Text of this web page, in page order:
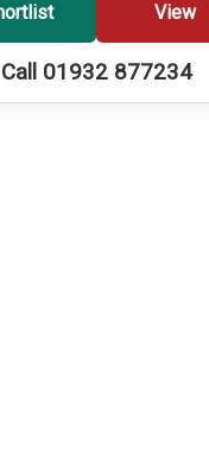
View
Call 01932 877234